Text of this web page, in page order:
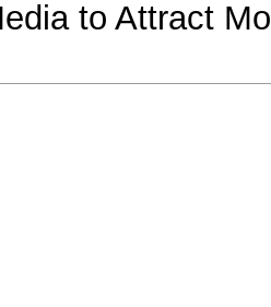
to Attract